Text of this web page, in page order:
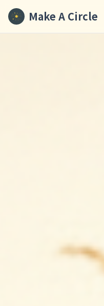
Make A Circle